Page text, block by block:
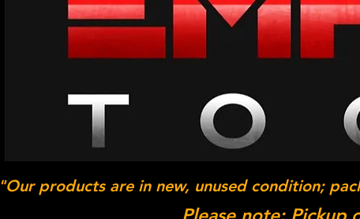
"Our products are in new, unused condition;